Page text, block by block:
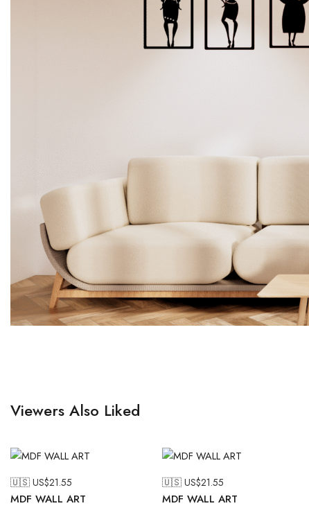
Viewers Also Liked
🇺🇸 US$21.55
MDF WALL ART
🇺🇸 US$21.55
MDF WALL ART